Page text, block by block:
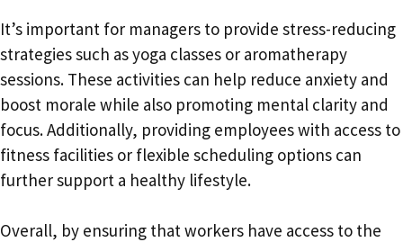
It’s important for managers to provide stress-reducing
strategies such as yoga classes or aromatherapy
sessions. These activities can help reduce anxiety and
boost morale while also promoting mental clarity and
focus. Additionally, providing employees with access to
fitness facilities or flexible scheduling options can
further support a healthy lifestyle.
Overall, by ensuring that workers have access to the